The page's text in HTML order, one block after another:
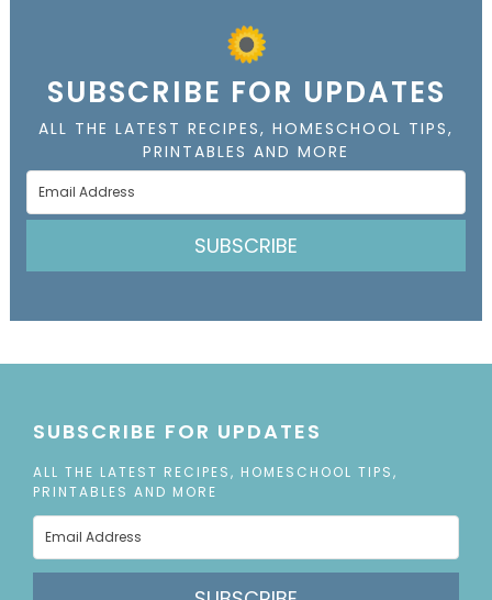
SUBSCRIBE FOR UPDATES
ALL THE LATEST RECIPES, HOMESCHOOL TIPS,
PRINTABLES AND MORE
SUBSCRIBE
SUBSCRIBE FOR UPDATES
ALL THE LATEST RECIPES, HOMESCHOOL TIPS,
PRINTABLES AND MORE